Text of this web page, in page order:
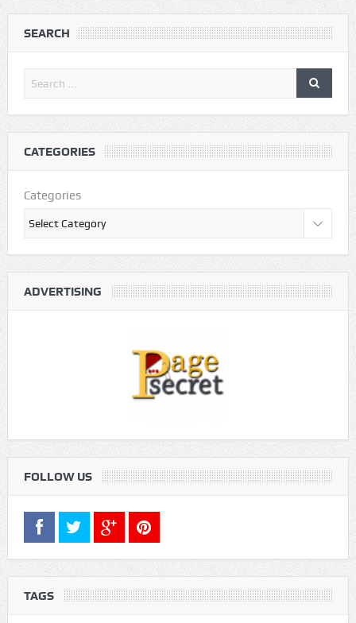
SEARCH
CATEGORIES
Categories
ADVERTISING
FOLLOW US
TAGS